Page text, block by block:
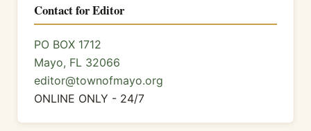
Contact for Editor
PO BOX 1712
Mayo, FL 32066
editor@townofmayo.org
ONLINE ONLY - 24/7